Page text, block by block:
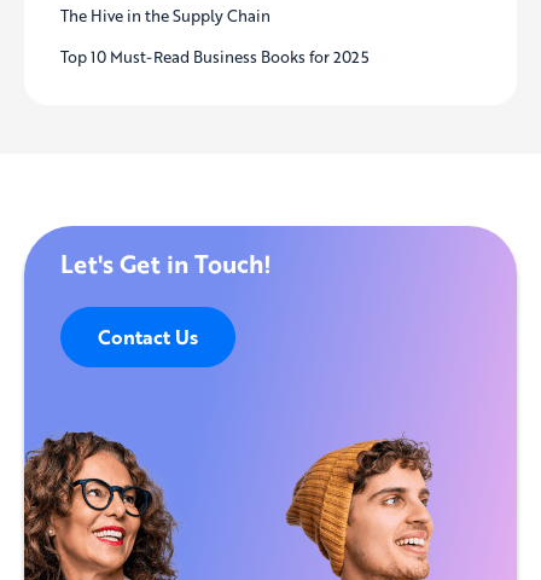
The Hive in the Supply Chain
Top 10 Must-Read Business Books for 2025
Let's Get in Touch!
Contact Us